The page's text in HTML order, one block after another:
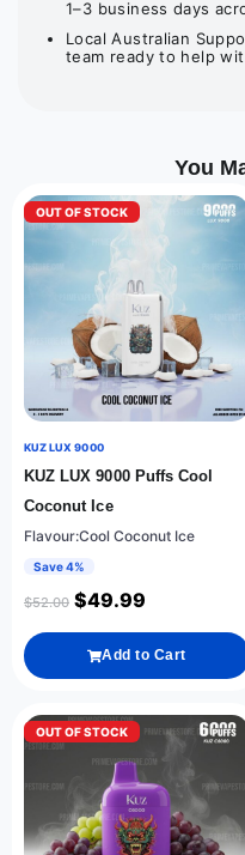
1–3 business days
Local Australian
team ready to help
You
OUT OF STOCK
KUZ LUX 9000
KUZ LUX 9000 Puffs Cool
Coconut Ice
Flavour:Cool Coconut Ice
Save 4%
$52.00 $49.99
Add to Cart
OUT OF STOCK